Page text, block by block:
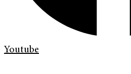
Youtube